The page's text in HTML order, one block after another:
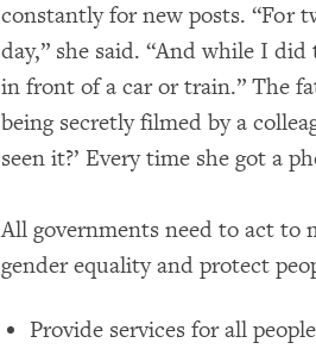
constantly for new posts. “For
day,” she said. “And while I
in front of a car or train.” The
being secretly filmed by a
seen it?’ Every time she got a
All governments need to act to
gender equality and protect
Provide services for all